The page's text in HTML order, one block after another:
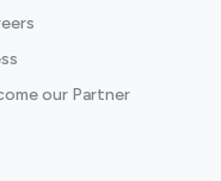
our Partner